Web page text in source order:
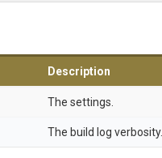
Description
The settings.
The build log verbosity.